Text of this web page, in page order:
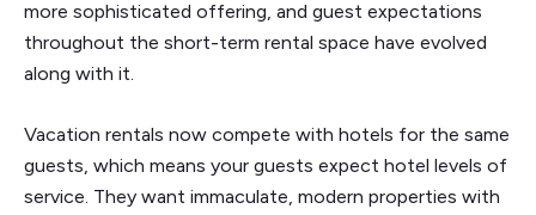
more sophisticated offering, and guest expectations
throughout the short-term rental space have evolved
along with it.
Vacation rentals now compete with hotels for the same
guests, which means your guests expect hotel levels of
service. They want immaculate, modern properties with